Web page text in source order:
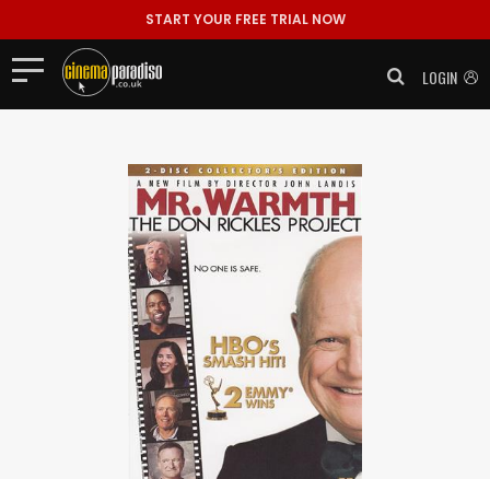
START YOUR FREE TRIAL NOW
LOGIN